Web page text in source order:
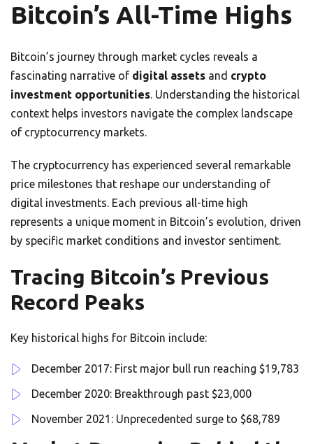
Bitcoin’s All-Time Highs
Bitcoin’s journey through market cycles reveals a
fascinating narrative of digital assets and crypto
investment opportunities. Understanding the historical
context helps investors navigate the complex landscape
of cryptocurrency markets.
The cryptocurrency has experienced several remarkable
price milestones that reshape our understanding of
digital investments. Each previous all-time high
represents a unique moment in Bitcoin’s evolution, driven
by specific market conditions and investor sentiment.
Tracing Bitcoin’s Previous
Record Peaks
Key historical highs for Bitcoin include:
December 2017: First major bull run reaching $19,783
December 2020: Breakthrough past $23,000
November 2021: Unprecedented surge to $68,789